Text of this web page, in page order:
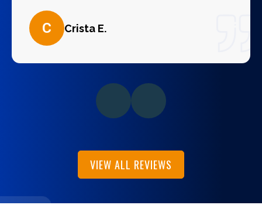
C Crista E.
VIEW ALL REVIEWS